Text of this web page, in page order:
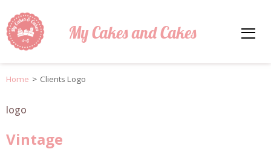
My Cakes and Cakes
Home > Clients Logo
logo
Vintage